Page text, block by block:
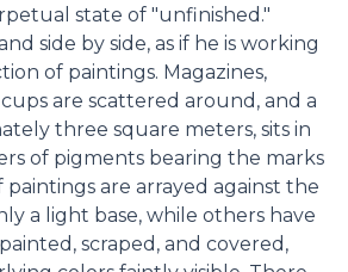
state of "unfinished."
side by side, as if he is working
of paintings. Magazines,
are scattered around, and a
three square meters, sits in
of pigments bearing the marks
paintings are arrayed against the
a light base, while others have
scraped, and covered,